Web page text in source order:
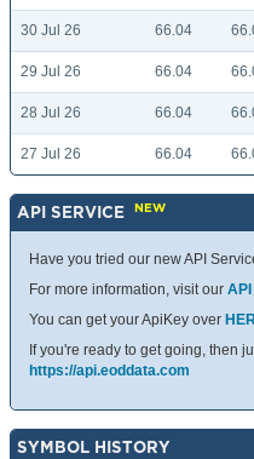
30 Jul 26 66.04
29 Jul 26 66.04
28 Jul 26 66.04
27 Jul 26 66.04
API SERVICE NEW
Have you tried our new API
For more information, visit our API
You can get your ApiKey over
If you're ready to get going, then
https://api.eoddata.com
SYMBOL HISTORY